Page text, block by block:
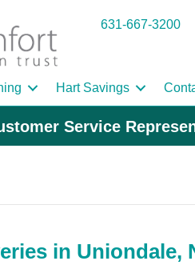
631-667-3200
Hart Savings
Service
in Uniondale,